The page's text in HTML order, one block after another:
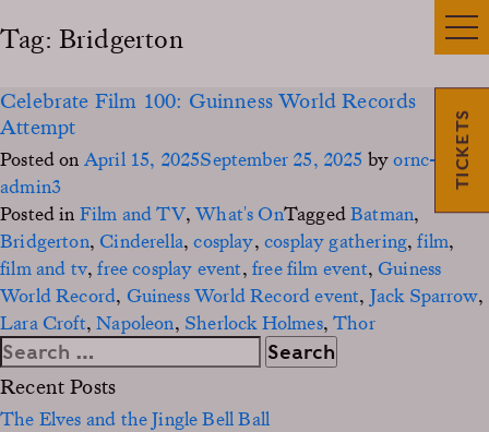
TICKETS
Tag: Bridgerton
Celebrate Film 100: Guinness World Records
Attempt
Posted on April 15, 2025September 25, 2025 byornc-
admin3
Posted in Film and TV,What's OnTaggedBatman,
Bridgerton, Cinderella,cosplay,cosplay gathering,film,
film and tv,free cosplay event, free film event,Guiness
World Record, Guiness World Record event, Jack Sparrow,
Lara Croft,Napoleon, Sherlock Holmes,Thor
Search
for:
Recent Posts
The Elves and the Jingle Bell Ball